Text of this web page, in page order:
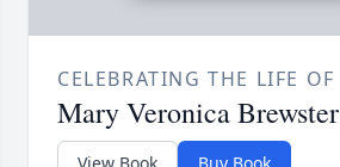
CELEBRATING THE LIFE OF
Mary Veronica Brewster